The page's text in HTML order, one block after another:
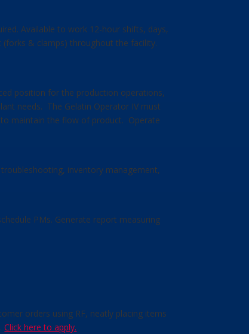
Available to work 12-hour shifts, days,
& clamps) throughout the facility.
position for the production operations,
needs. The Gelatin Operator IV must
maintain the flow of product. Operate
inventory management,
PMs. Generate report measuring
orders using RF, neatly placing items
Click here to apply.